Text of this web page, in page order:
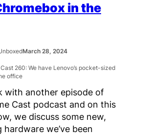
in the
March 28, 2024
with another episode of
Cast podcast and on this
we discuss some new,
we’ve been